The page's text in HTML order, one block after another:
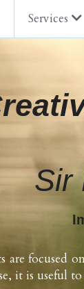
Services
Sir
are focused
it is useful